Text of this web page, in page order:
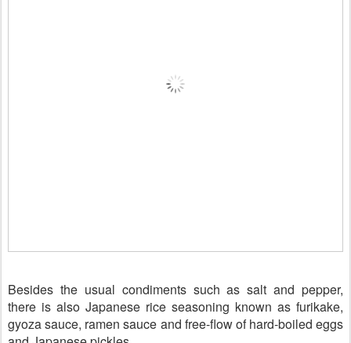
Besides the usual condiments such as salt and pepper,
there is also Japanese rice seasoning known as furikake,
gyoza sauce, ramen sauce and free-flow of hard-boiled eggs